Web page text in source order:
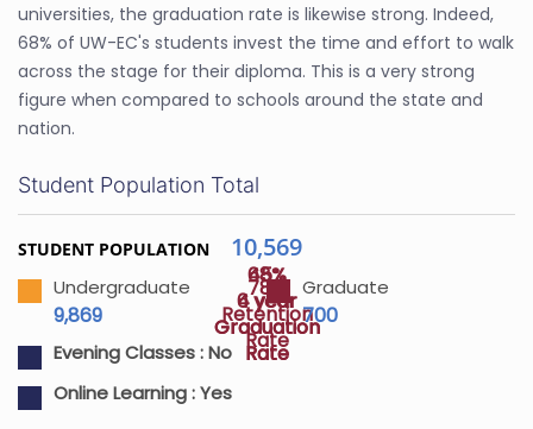
universities, the graduation rate is likewise strong. Indeed,
68% of UW-EC's students invest the time and effort to walk
across the stage for their diploma. This is a very strong
figure when compared to schools around the state and
nation.
78%
Retention
Rate
45%
4 year
Graduation
Rate
68%
6 year
Graduation
Rate
Student Population Total
STUDENT POPULATION 10,569
Undergraduate
9,869
Graduate
700
Evening Classes :No
Online Learning :Yes